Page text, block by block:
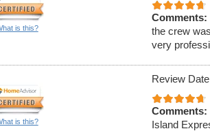
is this?
Comments:
the crew
very
is this?
Review
Comments:
Island